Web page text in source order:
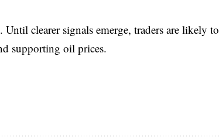
clearer signals emerge, traders are likely to
supporting oil prices.